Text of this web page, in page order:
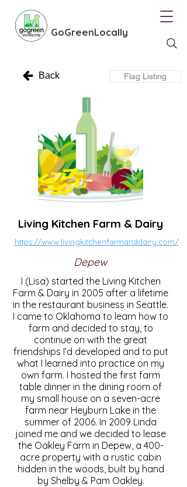
GoGreenLocally
Back Flag Listing
Living Kitchen Farm & Dairy
https://www.livingkitchenfarmanddairy.com/
Depew
I (Lisa) started the Living Kitchen
Farm & Dairy in 2005 after a lifetime
in the restaurant business in Seattle.
I came to Oklahoma to learn how to
farm and decided to stay, to
continue on with the great
friendships I’d developed and to put
what I learned into practice on my
own farm. I hosted the first farm
table dinner in the dining room of
my small house on a seven-acre
farm near Heyburn Lake in the
summer of 2006. In 2009 Linda
joined me and we decided to lease
the Oakley Farm in Depew, a 400-
acre property with a rustic cabin
hidden in the woods, built by hand
by Shelby & Pam Oakley.